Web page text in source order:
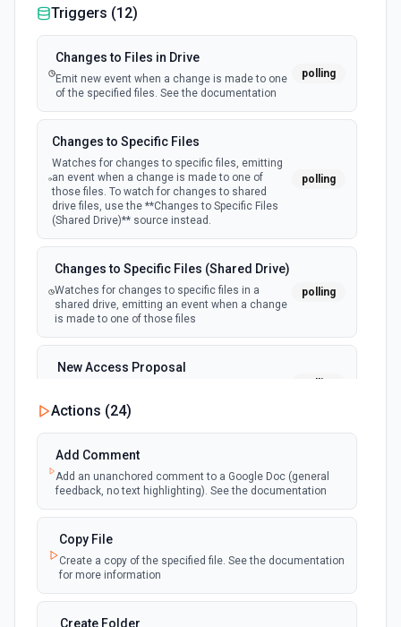
Triggers (12)
Changes to Files in Drive
Emit new event when a change is made to one
of the specified files. See the documentation
polling
Changes to Specific Files
Watches for changes to specific files, emitting
an event when a change is made to one of
those files. To watch for changes to shared
drive files, use the **Changes to Specific Files
(Shared Drive)** source instead.
polling
Changes to Specific Files (Shared Drive)
Watches for changes to specific files in a
shared drive, emitting an event when a change
is made to one of those files
polling
New Access Proposal
is requested in Google Drive
New Files (Instant)
Emit new event when a new file is added in
your linked Google Drive
webhook
New Files (Polling)
Emit new event when a new file is added in
your linked Google Drive
New Files (Shared Drive)
Actions (24)
Add Comment
Add an unanchored comment to a Google Doc (general
feedback, no text highlighting). See the documentation
Copy File
Create a copy of the specified file. See the documentation
for more information
Create Folder